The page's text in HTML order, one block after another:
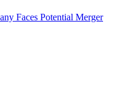
Faces Potential Merger